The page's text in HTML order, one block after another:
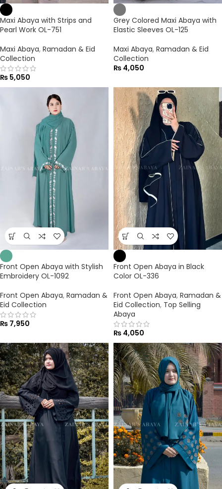
Maxi Abaya with Strips and
Pearl Work OL-751
Maxi Abaya, Ramadan & Eid
Collection
₨ 5,050
Grey Colored Maxi Abaya with
Elastic Sleeves OL-125
Maxi Abaya, Ramadan & Eid
Collection
₨ 4,050
Front Open Abaya with Stylish
Embroidery OL-1092
Front Open Abaya, Ramadan &
Eid Collection
₨ 7,950
Front Open Abaya in Black
Color OL-336
Front Open Abaya, Ramadan &
Eid Collection, Top Selling
Abaya
₨ 4,050